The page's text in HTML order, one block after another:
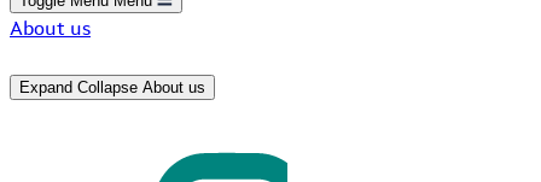
About us
Expand Collapse About us